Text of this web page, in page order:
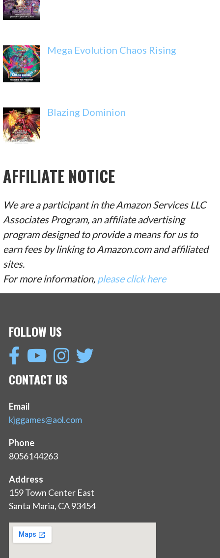
Mega Evolution Chaos Rising
Blazing Dominion
AFFILIATE NOTICE
We are a participant in the Amazon Services LLC
Associates Program, an affiliate advertising
program designed to provide a means for us to
earn fees by linking to Amazon.com and affiliated
sites.
For more information, please click here
FOLLOW US
CONTACT US
Email
kjggames@aol.com
Phone
8056144263
Address
159 Town Center East
Santa Maria, CA 93454